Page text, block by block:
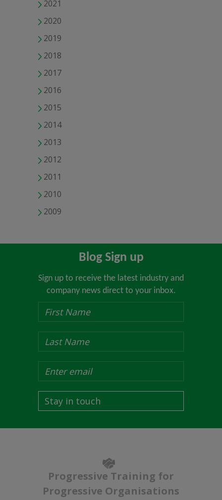
2021
2020
2019
2018
2017
2016
2015
2014
2013
2012
2011
2010
2009
Blog Sign up
Sign up to receive the latest industry and
company news direct to your inbox.
Stay in touch
Progressive Training for
Progressive Organisations